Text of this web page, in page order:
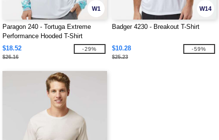
W1
Paragon 240 - Tortuga Extreme
Performance Hooded T-Shirt
$18.52
$26.16
-29%
W14
Badger 4230 - Breakout T-Shirt
$10.28
$25.23
-59%